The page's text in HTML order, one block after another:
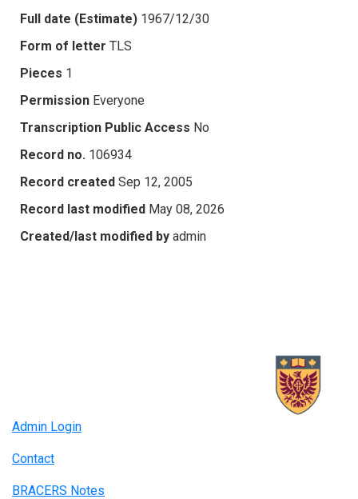
Full date (Estimate) 1967/12/30
Form of letter TLS
Pieces 1
Permission Everyone
Transcription Public Access No
Record no. 106934
Record created Sep 12, 2005
Record last modified May 08, 2026
Created/last modified by admin
Admin Login
Contact
BRACERS Notes